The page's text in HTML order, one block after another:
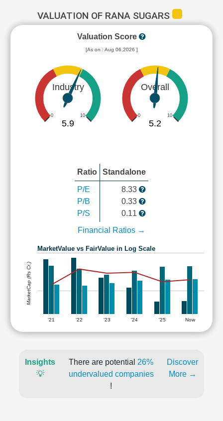
VALUATION OF RANA SUGARS
Valuation Score
[As on : Aug 06,2026 ]
Industry
0 10
5.9
Overall
0 10
5.2
Ratio Standalone
P/E
P/B
P/S
8.33
0.33
0.11
Financial Ratios →
MarketValue vs FairValue in Log Scale
'21 '22 '23 '24 '25 Now
MarketCap (Rs Cr.)
Insights
💡
There are potential 26%
undervalued companies
!
Discover
More →